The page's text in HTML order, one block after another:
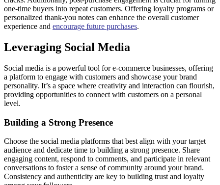
one-time buyers into repeat customers. Offering loyalty programs or
personalized thank-you notes can enhance the overall customer
experience and encourage future purchases.
Leveraging Social Media
Social media is a powerful tool for e-commerce businesses, offering
a platform to engage with customers and showcase your brand
personality. It’s a space where creativity and interaction can flourish,
providing opportunities to connect with customers on a personal
level.
Building a Strong Presence
Choose the social media platforms that best align with your target
audience and dedicate time to building a strong presence. Share
engaging content, respond to comments, and participate in relevant
conversations to foster a sense of community around your brand.
Consistency and authenticity are key to building trust and loyalty